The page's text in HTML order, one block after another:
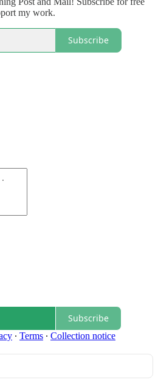
my work.
Subscribe
Subscribe
∙ Terms ∙ Collection notice